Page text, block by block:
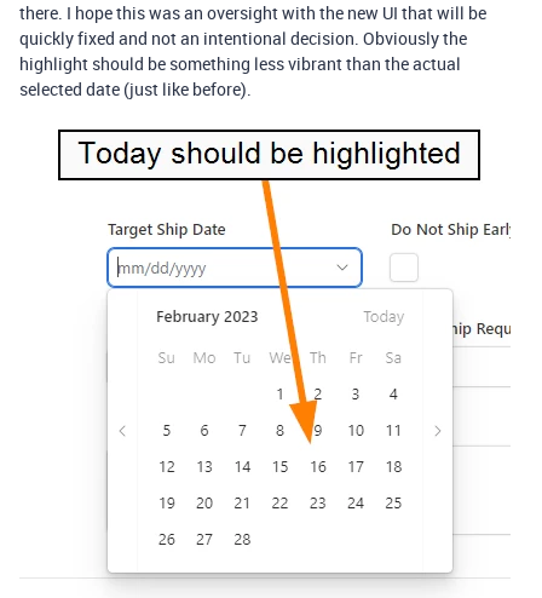
there. I hope this was an oversight with the new UI that will be
quickly fixed and not an intentional decision. Obviously the
highlight should be something less vibrant than the actual
selected date (just like before).